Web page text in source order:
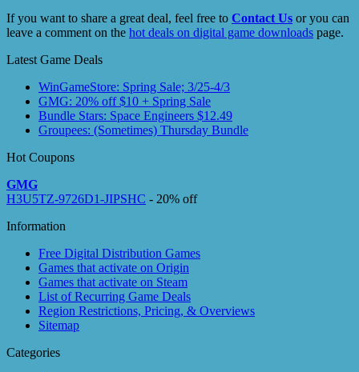
If you want to share a great deal, feel free to Contact Us or you can
leave a comment on the hot deals on digital game downloads page.
Latest Game Deals
WinGameStore: Spring Sale; 3/25-4/3
GMG: 20% off $10 + Spring Sale
Bundle Stars: Space Engineers $12.49
Groupees: (Sometimes) Thursday Bundle
Hot Coupons
GMG
H3U5TZ-9726D1-JIPSHC - 20% off
Information
Free Digital Distribution Games
Games that activate on Origin
Games that activate on Steam
List of Recurring Game Deals
Region Restrictions, Pricing, & Overviews
Sitemap
Categories